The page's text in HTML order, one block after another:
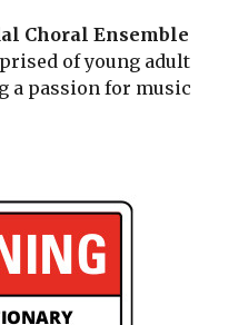
Choral Ensemble
of young adult
a passion for music